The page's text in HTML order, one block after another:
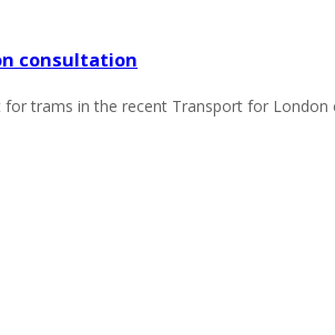
consultation
trams in the recent Transport for London